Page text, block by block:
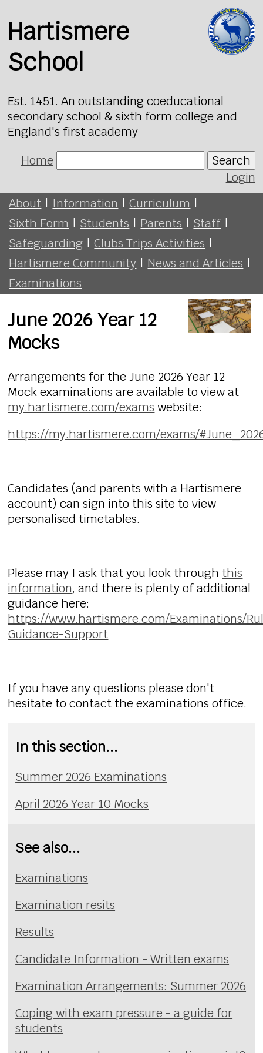
Hartismere
School
Est. 1451. An outstanding coeducational
secondary school & sixth form college and
England's first academy
Home
Search
Login
About | Information | Curriculum |
Sixth Form | Students | Parents | Staff |
Safeguarding | Clubs Trips Activities |
Hartismere Community | News and Articles |
Examinations
June 2026 Year 12
Mocks
Arrangements for the June 2026 Year 12
Mock examinations are available to view at
my.hartismere.com/exams website:
https://my.hartismere.com/exams/
Candidates (and parents with a Hartismere
account) can sign into this site to view
personalised timetables.
Please may I ask that you look through this
information, and there is plenty of additional
guidance here:
https://www.hartismere.com/Examinations/
Guidance-Support
If you have any questions please don't
hesitate to contact the examinations office.
In this section...
Summer 2026 Examinations
April 2026 Year 10 Mocks
See also...
Examinations
Examination resits
Results
Candidate Information - Written exams
Examination Arrangements: Summer 2026
Coping with exam pressure - a guide for
students